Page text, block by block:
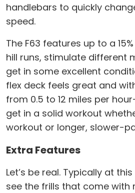
handlebars to quickly
speed.
The F63 features up to a
hill runs, stimulate different
get in some excellent
flex deck feels great and
from 0.5 to 12 miles per
get in a solid workout
workout or longer, slower-
Extra Features
Let’s be real. Typically at
see the frills that come with